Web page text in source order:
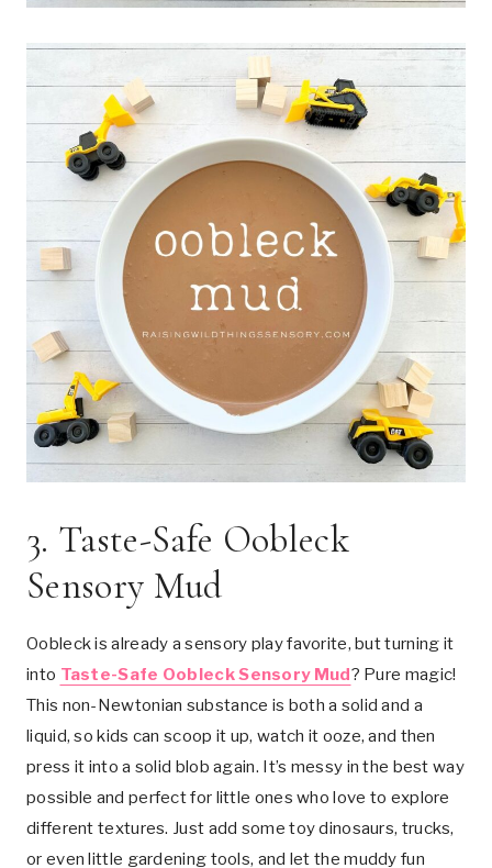
3. Taste-Safe Oobleck
Sensory Mud
Oobleck is already a sensory play favorite, but turning it
into Taste-Safe Oobleck Sensory Mud? Pure magic!
This non-Newtonian substance is both a solid and a
liquid, so kids can scoop it up, watch it ooze, and then
press it into a solid blob again. It’s messy in the best way
possible and perfect for little ones who love to explore
different textures. Just add some toy dinosaurs, trucks,
or even little gardening tools, and let the muddy fun